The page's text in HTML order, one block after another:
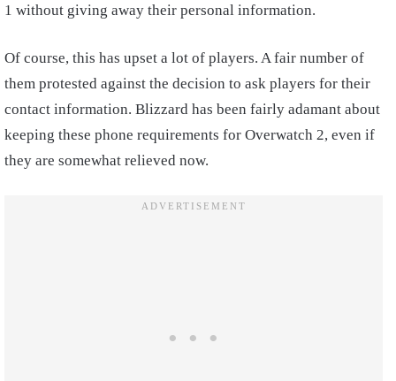
1 without giving away their personal information.
Of course, this has upset a lot of players. A fair number of
them protested against the decision to ask players for their
contact information. Blizzard has been fairly adamant about
keeping these phone requirements for Overwatch 2, even if
they are somewhat relieved now.